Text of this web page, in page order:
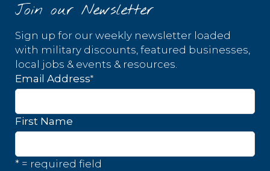
Join our Newsletter
Sign up for our weekly newsletter loaded
with military discounts, featured businesses,
local jobs & events & resources.
Email Address*
First Name
* = required field